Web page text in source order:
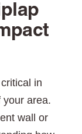
in
your area.
wall or